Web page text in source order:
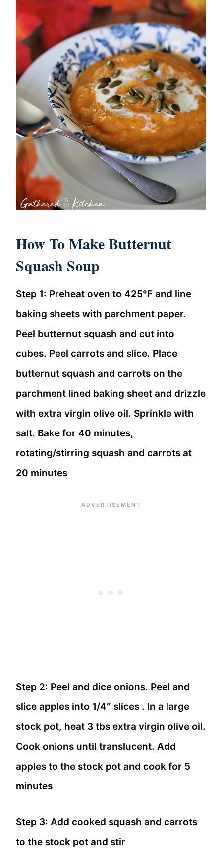
How To Make Butternut
Squash Soup
Step 1: Preheat oven to 425°F and line
baking sheets with parchment paper.
Peel butternut squash and cut into
cubes. Peel carrots and slice. Place
butternut squash and carrots on the
parchment lined baking sheet and drizzle
with extra virgin olive oil. Sprinkle with
salt. Bake for 40 minutes,
rotating/stirring squash and carrots at
20 minutes
Step 2: Peel and dice onions. Peel and
slice apples into 1/4″ slices . In a large
stock pot, heat 3 tbs extra virgin olive oil.
Cook onions until translucent. Add
apples to the stock pot and cook for 5
minutes
Step 3: Add cooked squash and carrots
to the stock pot and stir